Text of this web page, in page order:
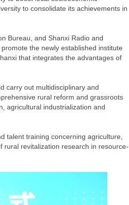
to consolidate its achievements in
Bureau, and Shanxi Radio and
the newly established institute
that integrates the advantages of
carry out multidisciplinary and
rural reform and grassroots
agricultural industrialization and
talent training concerning agriculture,
revitalization research in resource-